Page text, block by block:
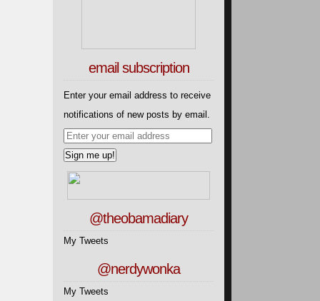
email subscription
Enter your email address to receive
notifications of new posts by email.
@theobamadiary
My Tweets
@nerdywonka
My Tweets